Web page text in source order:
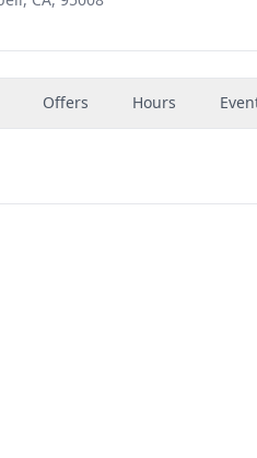
Offers Hours